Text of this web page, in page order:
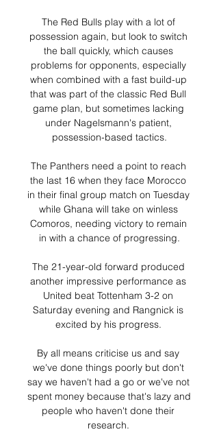
The Red Bulls play with a lot of
possession again, but look to switch
the ball quickly, which causes
problems for opponents, especially
when combined with a fast build-up
that was part of the classic Red Bull
game plan, but sometimes lacking
under Nagelsmann's patient,
possession-based tactics.
The Panthers need a point to reach
the last 16 when they face Morocco
in their final group match on Tuesday
while Ghana will take on winless
Comoros, needing victory to remain
in with a chance of progressing.
The 21-year-old forward produced
another impressive performance as
United beat Tottenham 3-2 on
Saturday evening and Rangnick is
excited by his progress.
By all means criticise us and say
we've done things poorly but don't
say we haven't had a go or we've not
spent money because that's lazy and
people who haven't done their
research.